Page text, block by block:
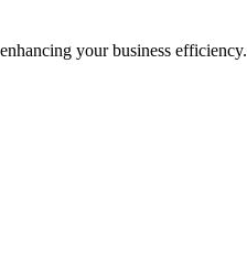
your business efficiency.